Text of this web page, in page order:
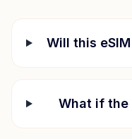
Will this
What if the